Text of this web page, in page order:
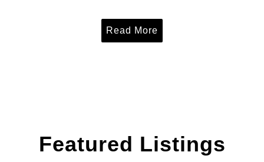
Read More
Featured Listings